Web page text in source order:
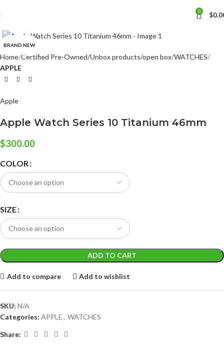
0 $
BRAND NEW
Home Certified Pre-Owned/Unbox products/open box WATCHES
APPLE
Apple
Apple Watch Series 10 Titanium 46mm
$300.00
COLOR
SIZE
ADD TO CART
Add to compare Add to wishlist
SKU: N/A
Categories: APPLE, WATCHES
Share: